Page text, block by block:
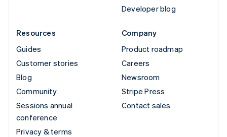
Developer blog
Resources
Guides
Customer stories
Blog
Community
Sessions annual
conference
Privacy & terms
Company
Product roadmap
Careers
Newsroom
Stripe Press
Contact sales